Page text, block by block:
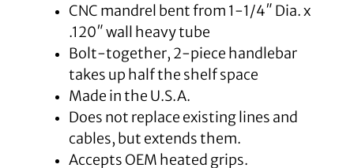
CNC mandrel bent from 1-1/4″ Dia. x
.120″ wall heavy tube
Bolt-together, 2-piece handlebar
takes up half the shelf space
Made in the U.S.A.
Does not replace existing lines and
cables, but extends them.
Accepts OEM heated grips.